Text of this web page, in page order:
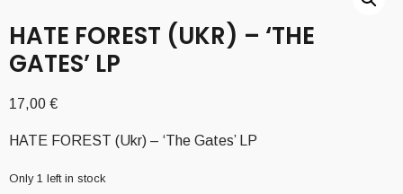
HATE FOREST (UKR) – ‘THE
GATES’ LP
17,00 €
HATE FOREST (Ukr) – ‘The Gates’ LP
Only 1 left in stock